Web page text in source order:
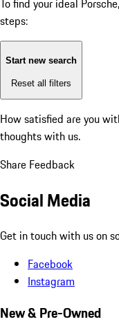
To find your ideal
steps:
Start new search
Reset all filters
How satisfied are you
thoughts with us.
Share Feedback
Social Media
Get in touch with us on
Facebook
Instagram
New & Pre-Owned